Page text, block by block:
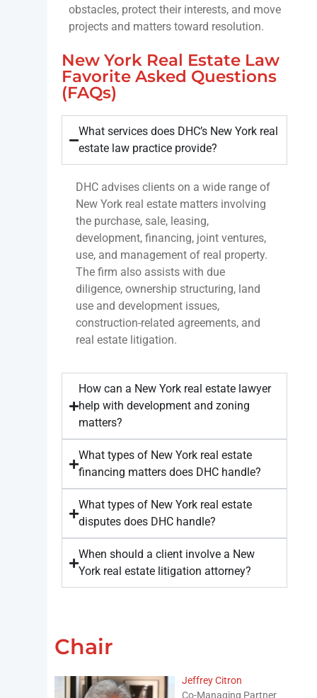
obstacles, protect their interests, and move
projects and matters toward resolution.
New York Real Estate Law
Favorite Asked Questions
(FAQs)
What services does DHC’s New York real
estate law practice provide?
DHC advises clients on a wide range of
New York real estate matters involving
the purchase, sale, leasing,
development, financing, joint ventures,
use, and management of real property.
The firm also assists with due
diligence, ownership structuring, land
use and development issues,
construction-related agreements, and
real estate litigation.
How can a New York real estate lawyer
help with development and zoning
matters?
What types of New York real estate
financing matters does DHC handle?
What types of New York real estate
disputes does DHC handle?
When should a client involve a New
York real estate litigation attorney?
Chair
Jeffrey Citron